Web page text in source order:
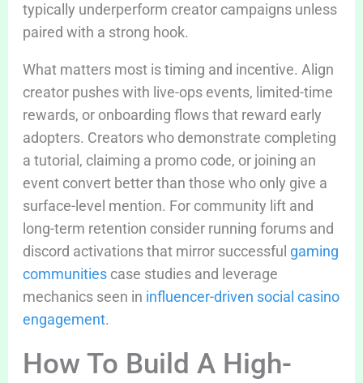
typically underperform creator campaigns unless
paired with a strong hook.
What matters most is timing and incentive. Align
creator pushes with live-ops events, limited-time
rewards, or onboarding flows that reward early
adopters. Creators who demonstrate completing
a tutorial, claiming a promo code, or joining an
event convert better than those who only give a
surface-level mention. For community lift and
long-term retention consider running forums and
discord activations that mirror successful gaming
communitiescase studies and leverage
mechanics seen in influencer-driven social casino
engagement.
How To Build A High-